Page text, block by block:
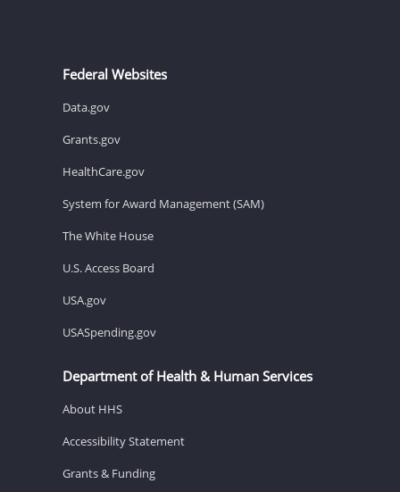
Federal Websites
Data.gov
Grants.gov
HealthCare.gov
System for Award Management (SAM)
The White House
U.S. Access Board
USA.gov
USASpending.gov
Department of Health & Human Services
About HHS
Accessibility Statement
Grants & Funding